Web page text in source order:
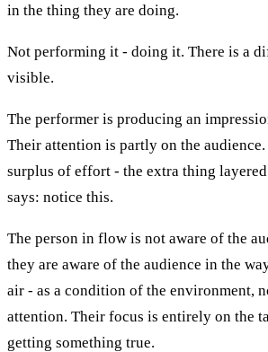
in the thing they are doing.
Not performing it - doing it. There is a
visible.
The performer is producing an
Their attention is partly on the
surplus of effort - the extra thing
says: notice this.
The person in flow is not aware of the
they are aware of the audience in the
air - as a condition of the environment,
attention. Their focus is entirely on the
getting something true.